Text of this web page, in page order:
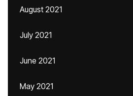
August 2021
July 2021
June 2021
May 2021